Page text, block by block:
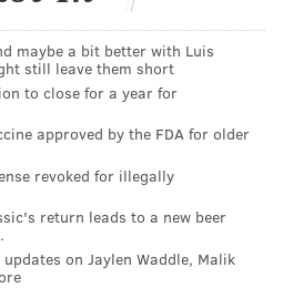
New Jersey, to honor
issued by other states,
the validity of out-of-
Act passed in the
up by the U.S. Senate.
New Jersey this week is
NRA affiliate,
Rifle and Pistol Clubs, as
maybe a bit better with Luis
still leave them short
to close for a year for
approved by the FDA for older
revoked for illegally
return leads to a new beer
on Jaylen Waddle, Malik